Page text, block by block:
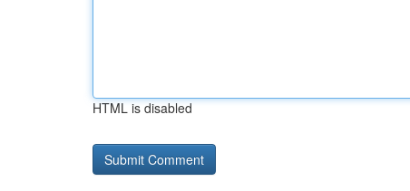
HTML is disabled